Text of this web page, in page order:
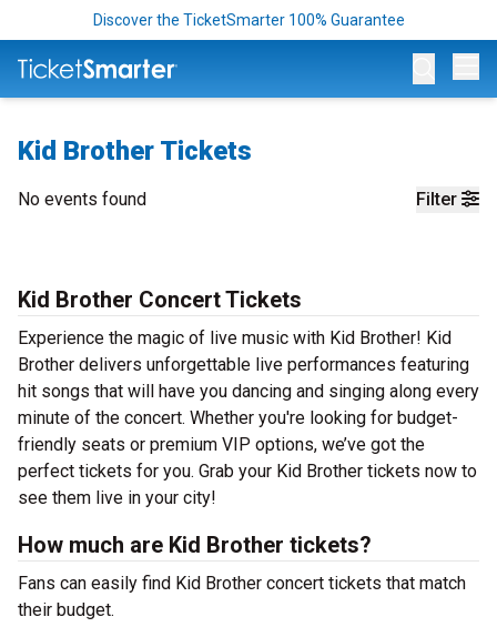
Discover the TicketSmarter 100% Guarantee
Kid Brother Tickets
Filter
No events found
Kid Brother Concert Tickets
Experience the magic of live music with Kid Brother! Kid
Brother delivers unforgettable live performances featuring
hit songs that will have you dancing and singing along every
minute of the concert. Whether you're looking for budget-
friendly seats or premium VIP options, we’ve got the
perfect tickets for you. Grab your Kid Brother tickets now to
see them live in your city!
How much are Kid Brother tickets?
Fans can easily find Kid Brother concert tickets that match
their budget.